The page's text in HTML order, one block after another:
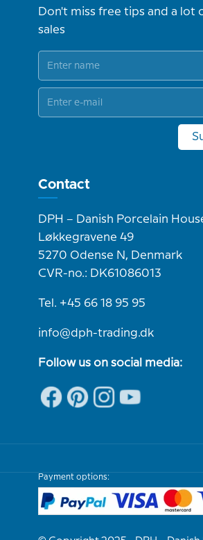
Don't miss free tips and a lot
sales
Contact
DPH – Danish Porcelain
Løkkegravene 49
5270 Odense N, Denmark
CVR-no.: DK61086013
Tel. +45 66 18 95 95
info@dph-trading.dk
Follow us on social media:
Payment options: